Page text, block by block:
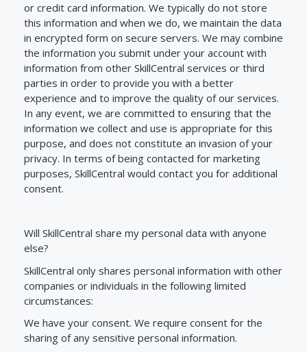
or credit card information. We typically do not store
this information and when we do, we maintain the data
in encrypted form on secure servers. We may combine
the information you submit under your account with
information from other SkillCentral services or third
parties in order to provide you with a better
experience and to improve the quality of our services.
In any event, we are committed to ensuring that the
information we collect and use is appropriate for this
purpose, and does not constitute an invasion of your
privacy. In terms of being contacted for marketing
purposes, SkillCentral would contact you for additional
consent.
Will SkillCentral share my personal data with anyone
else?
SkillCentral only shares personal information with other
companies or individuals in the following limited
circumstances:
We have your consent. We require consent for the
sharing of any sensitive personal information.